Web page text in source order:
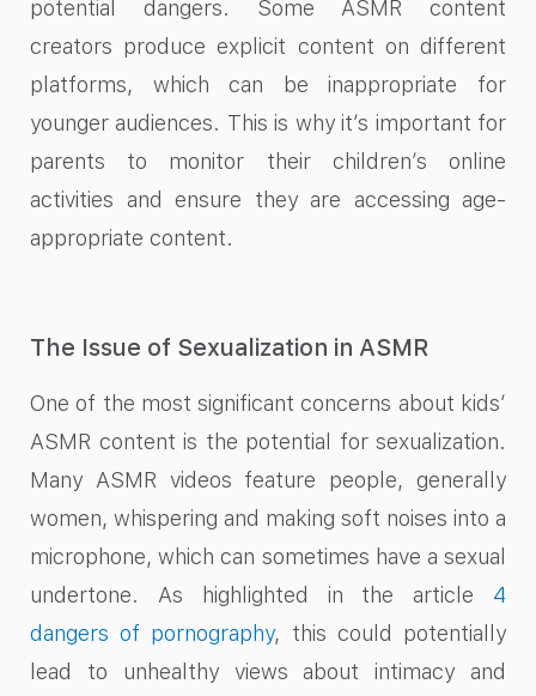
potential dangers. Some ASMR content
creators produce explicit content on different
platforms, which can be inappropriate for
younger audiences. This is why it’s important for
parents to monitor their children’s online
activities and ensure they are accessing age-
appropriate content.
The Issue of Sexualization in ASMR
One of the most significant concerns about kids’
ASMR content is the potential for sexualization.
Many ASMR videos feature people, generally
women, whispering and making soft noises into a
microphone, which can sometimes have a sexual
undertone. As highlighted in the article 4
dangers of pornography, this could potentially
lead to unhealthy views about intimacy and